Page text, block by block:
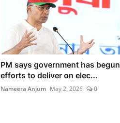
PM says government has begun
efforts to deliver on elec...
Nameera Anjum May 2, 2026 0